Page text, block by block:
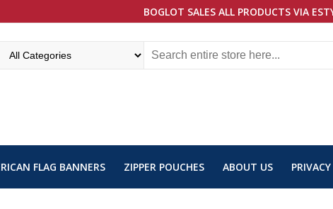
BOGLOT SALES ALL PRODUCTS VIA
FLAG BANNERS ZIPPER POUCHES ABOUT US